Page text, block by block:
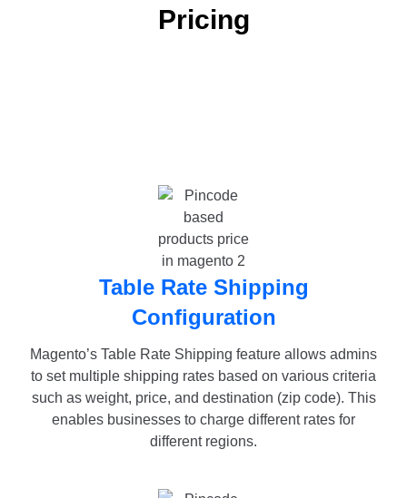
Pricing
Table Rate Shipping
Configuration
Magento’s Table Rate Shipping feature allows admins
to set multiple shipping rates based on various criteria
such as weight, price, and destination (zip code). This
enables businesses to charge different rates for
different regions.